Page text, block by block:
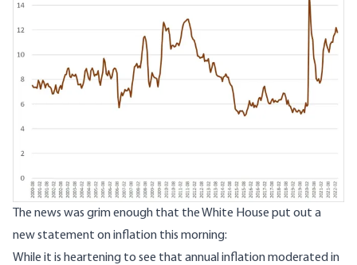
The news was grim enough that the White House put out a
new statement on inflation this morning:
While it is heartening to see that annual inflation moderated in